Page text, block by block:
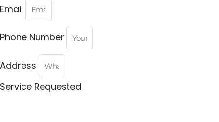
Email
Phone Number
Address
Service Requested